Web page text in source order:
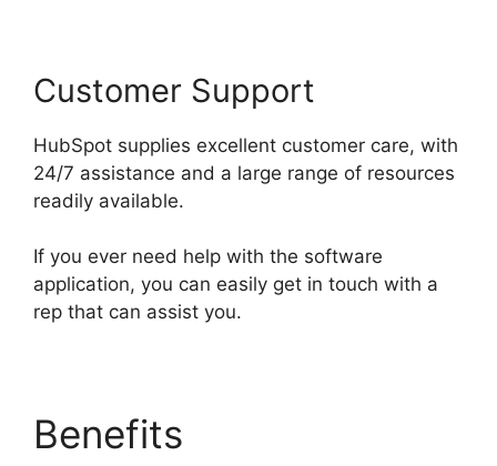
Customer Support
HubSpot supplies excellent customer care, with
24/7 assistance and a large range of resources
readily available.
If you ever need help with the software
application, you can easily get in touch with a
rep that can assist you.
Benefits